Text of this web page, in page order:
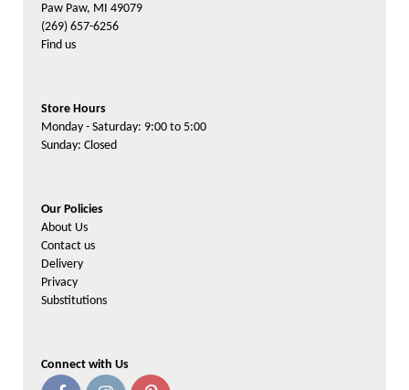
Paw Paw, MI 49079
(269) 657-6256
Find us
Store Hours
Monday - Saturday: 9:00 to 5:00
Sunday: Closed
Our Policies
About Us
Contact us
Delivery
Privacy
Substitutions
Connect with Us